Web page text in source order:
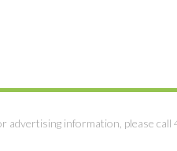
advertising information, please call